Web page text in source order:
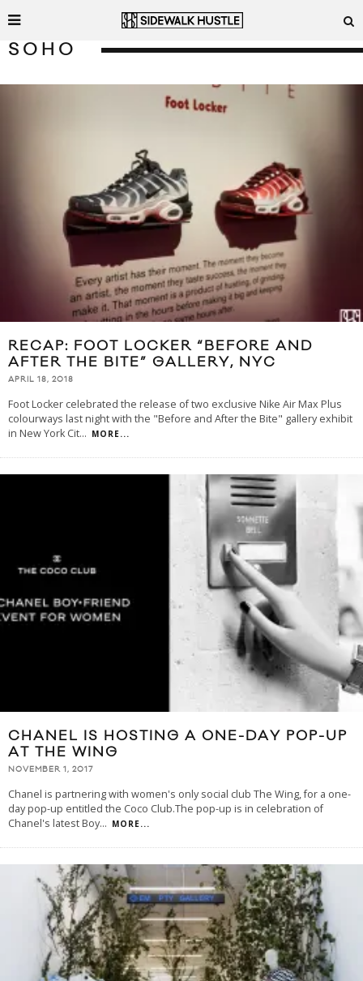
SOHO
RECAP: FOOT LOCKER “BEFORE AND
AFTER THE BITE” GALLERY, NYC
APRIL 18, 2018
Foot Locker celebrated the release of two exclusive Nike Air Max Plus
colourways last night with the "Before and After the Bite" gallery exhibit
in New York Cit... MORE...
CHANEL IS HOSTING A ONE-DAY POP-UP
AT THE WING
NOVEMBER 1, 2017
Chanel is partnering with women's only social club The Wing, for a one-
day pop-up entitled the Coco Club.The pop-up is in celebration of
Chanel's latest Boy... MORE...